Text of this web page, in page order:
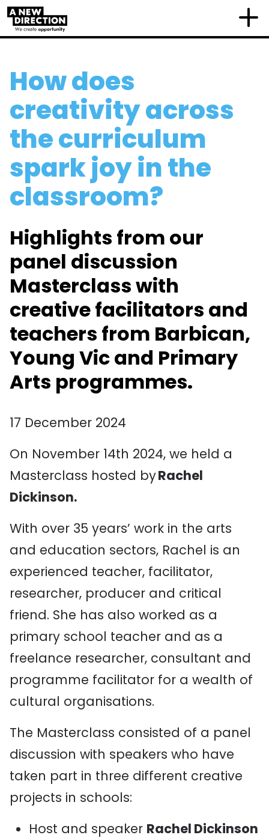
How does
creativity across
the curriculum
spark joy in the
classroom?
Highlights from our
panel discussion
Masterclasswith
creative facilitators and
teachers from Barbican,
Young Vicand Primary
Arts programmes.
17 December 2024
On November 14th 2024, we held a
Masterclass hosted byRachel
Dickinson.
With over 35 years’ work in the arts
and education sectors, Rachel is an
experienced teacher, facilitator,
researcher, producer and critical
friend. She has also worked as a
primary school teacher and as a
freelance researcher, consultant and
programme facilitator for a wealth of
cultural organisations.
The Masterclass consisted of a panel
discussion with speakers who have
taken part in three different creative
projects in schools:
Host and speaker Rachel Dickinson